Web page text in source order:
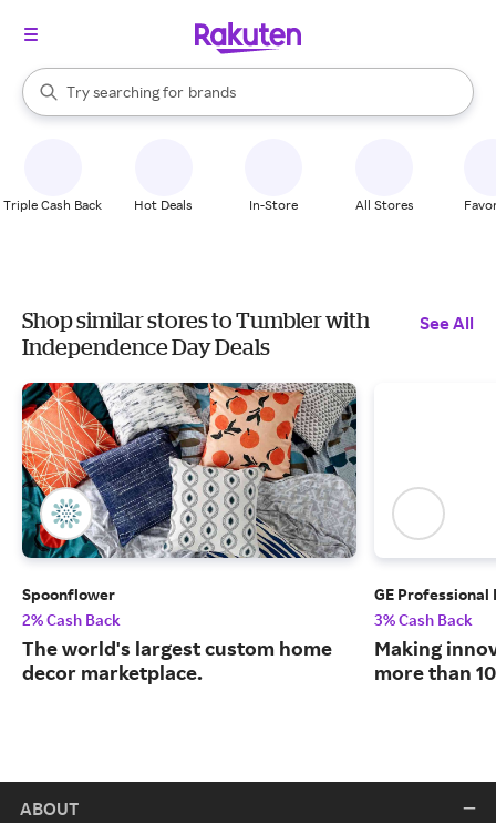
Search Rakuten
Try searching for
stores
brands
groceries
When autocomplete results are available, use the up and down
Triple Cash Back Hot Deals In-Store All Stores
Shop similar stores to Tumbler with
Independence Day Deals
See All
Spoonflower
2% Cash Back
The world's largest custom home
decor marketplace.
GE Professional
3% Cash Back
Making
more than
ABOUT